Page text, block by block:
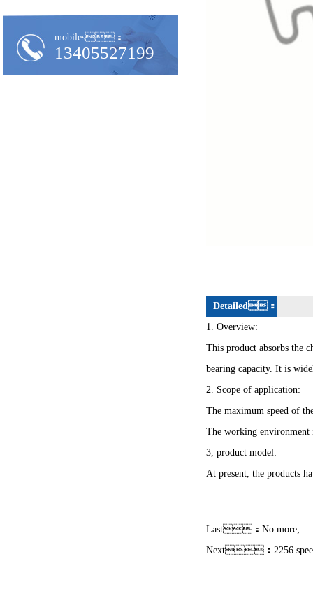
mobiles：
13405527199
Detailed：
1. Overview:
This product absorbs the
bearing capacity. It is
2. Scope of application:
The maximum speed of
The working
3, product model:
At present, the products
Last：No more;
Next： 2256